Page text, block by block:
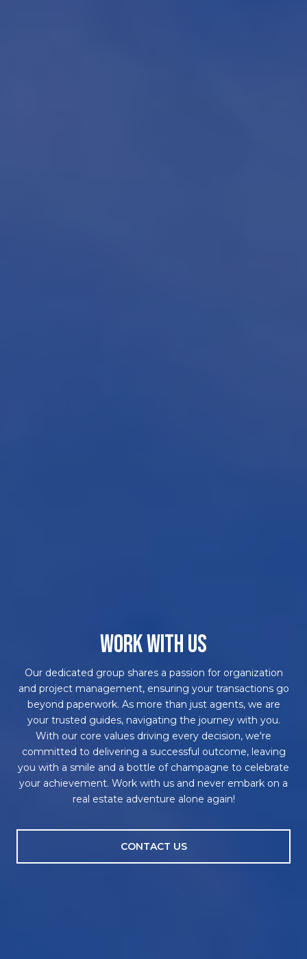
WORK WITH US
Our dedicated group shares a passion for organization
and project management, ensuring your transactions go
beyond paperwork. As more than just agents, we are
your trusted guides, navigating the journey with you.
With our core values driving every decision, we're
committed to delivering a successful outcome, leaving
you with a smile and a bottle of champagne to celebrate
your achievement. Work with us and never embark on a
real estate adventure alone again!
CONTACT US